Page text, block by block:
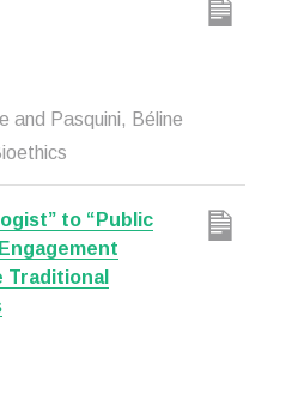
and Pasquini, Béline
to “Public